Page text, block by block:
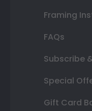
Framing
FAQs
Subscribe
Special
Gift Card